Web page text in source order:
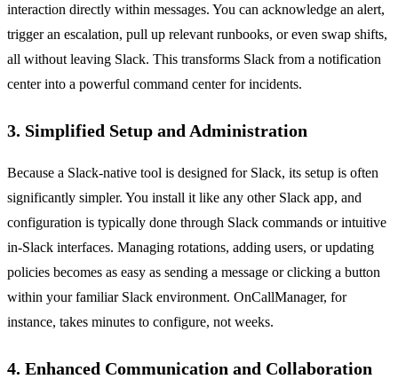
interaction directly within messages. You can acknowledge an alert,
trigger an escalation, pull up relevant runbooks, or even swap shifts,
all without leaving Slack. This transforms Slack from a notification
center into a powerful command center for incidents.
3. Simplified Setup and Administration
Because a Slack-native tool is designed for Slack, its setup is often
significantly simpler. You install it like any other Slack app, and
configuration is typically done through Slack commands or intuitive
in-Slack interfaces. Managing rotations, adding users, or updating
policies becomes as easy as sending a message or clicking a button
within your familiar Slack environment. OnCallManager, for
instance, takes minutes to configure, not weeks.
4. Enhanced Communication and Collaboration